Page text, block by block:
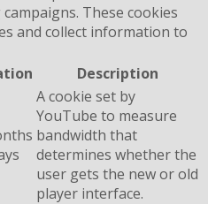
These cookies
and collect information to
Description
A cookie set by
YouTube to measure
bandwidth that
determines whether the
user gets the new or old
player interface.